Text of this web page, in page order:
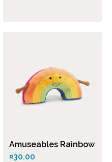
Amuseables Rainbow
¤30.00